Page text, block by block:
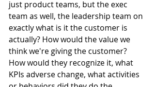
just product teams, but the exec
team as well, the leadership team on
exactly what is it the customer is
actually? How would the value we
think we're giving the customer?
How would they recognize it, what
KPIs adverse change, what activities